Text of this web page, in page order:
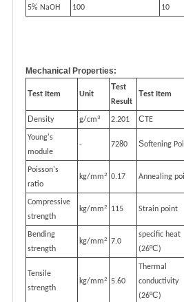
5% NaOH 100 10
Mechanical Properties:
Test Item Unit
Test
Result
Test Item
Density g/cm3 2.201 CTE
Young's
module
- 7280 Softening
Poisson's
ratio
kg/mm2 0.17 Annealing
Compressive
strength
kg/mm2 115 Strain point
Bending
strength
kg/mm2 7.0
specific heat
(26ºC)
Tensile
strength
kg/mm2 5.60
Thermal
conductivity
(26ºC)